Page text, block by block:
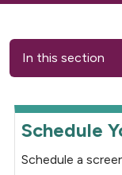
In this section
Schedule
Schedule a